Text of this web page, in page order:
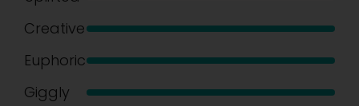
Creative
Euphoric
Giggly